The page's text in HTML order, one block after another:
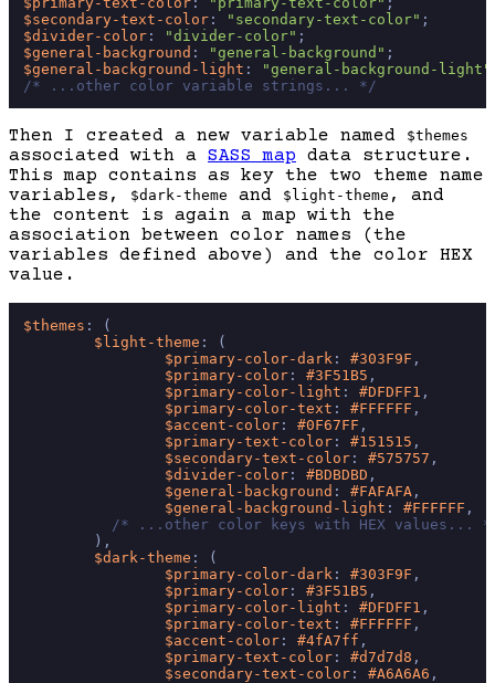
$secondary-text-color : "secondary-text-color"
$divider-color : "divider-color"
$general-background : "general-background"
$general-background-light :
"general-background-light"
/* ...other color variable strings... */
Then I created a new variable named $themes
associated with a SASS map data structure.
This map contains as key the two theme name
variables,
$dark-theme and $light-theme , and
the content is again a map with the
association between color names (the
variables defined above) and the color HEX
value.
$themes : (
$light-theme : (
$primary-color-dark : #303F9F ,
$primary-color : #3F51B5 ,
$primary-color-light : #DFDFF1 ,
$primary-color-text : #FFFFFF ,
$accent-color : #0F67FF ,
$primary-text-color : #151515 ,
$secondary-text-color : #575757 ,
$divider-color : #BDBDBD ,
$general-background : #FAFAFA ,
$general-background-light : #FFFFFF ,
/* ...other color keys with HEX values...
        ),
$dark-theme : (
$primary-color-dark : #303F9F ,
$primary-color : #3F51B5 ,
$primary-color-light : #DFDFF1 ,
$primary-color-text : #FFFFFF ,
$accent-color : #4fA7ff ,
$primary-text-color : #d7d7d8 ,
$secondary-text-color : #A6A6A6 ,